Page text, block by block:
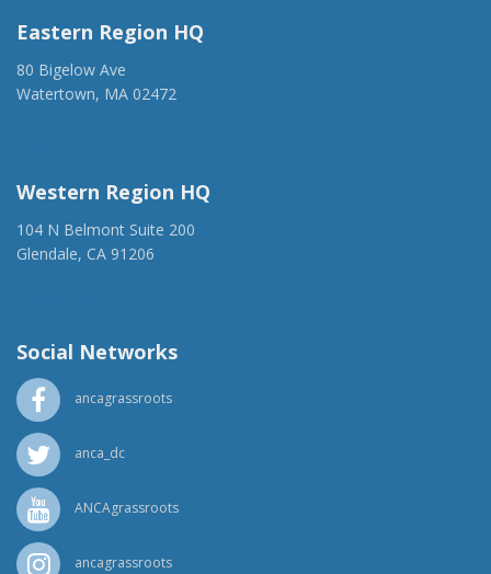
Eastern Region HQ
80 Bigelow Ave
Watertown, MA 02472
Western Region HQ
104 N Belmont Suite 200
Glendale, CA 91206
Social Networks
ancagrassroots
anca_dc
ANCAgrassroots
ancagrassroots